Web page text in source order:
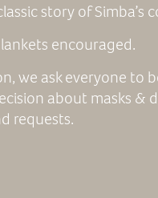
story of Simba’s
encouraged.
we ask everyone to
about masks &
requests.